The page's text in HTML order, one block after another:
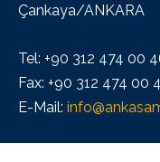
Çankaya/ANKARA
Tel: +90 312 474 00
Fax: +90 312 474 00
E-Mail: